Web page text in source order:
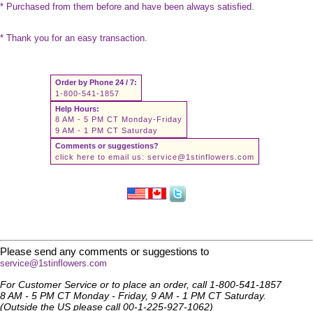
* Purchased from them before and have been always satisfied.
* Thank you for an easy transaction.
Order by Phone 24 / 7:
1-800-541-1857
Help Hours:
8 AM - 5 PM CT Monday-Friday
9 AM - 1 PM CT Saturday
Comments or suggestions?
click here to email us: service@1stinflowers.com
Please send any comments or suggestions to
service@1stinflowers.com
For Customer Service or to place an order, call 1-800-541-1857
8 AM - 5 PM CT Monday - Friday, 9 AM - 1 PM CT Saturday.
(Outside the US please call 00-1-225-927-1062)